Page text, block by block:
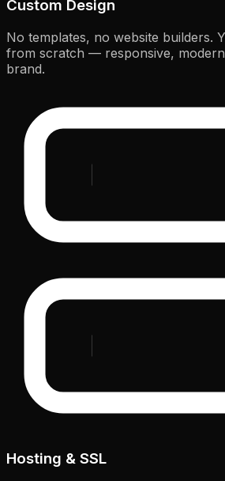
Custom Design
No templates, no website builders.
from scratch — responsive,
brand.
Hosting & SSL